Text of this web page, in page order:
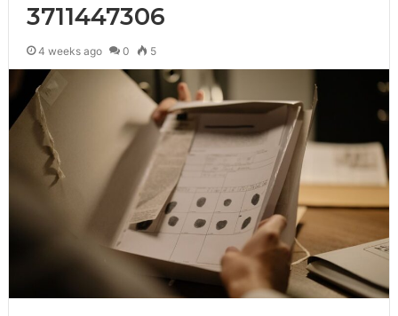
3711447306
4 weeks ago 0 5